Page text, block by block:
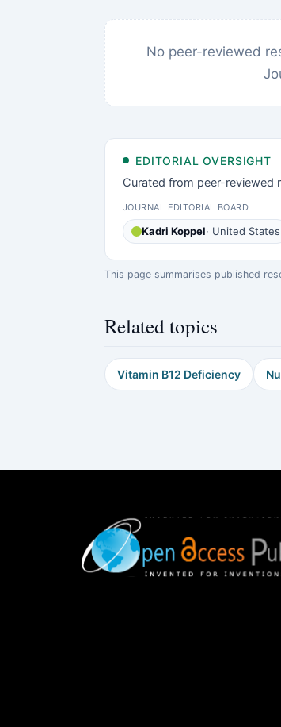
No peer-reviewed
EDITORIAL OVERSIGHT
Curated from peer-reviewed
JOURNAL EDITORIAL BOARD
Kadri Koppel· United States
This page summarises published
Related topics
Vitamin B12 Deficiency